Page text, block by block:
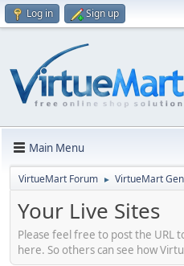
Log in Sign up
Main Menu
VirtueMart Forum ► VirtueMart
Your Live Sites
Please feel free to post the URL
here. So others can see how